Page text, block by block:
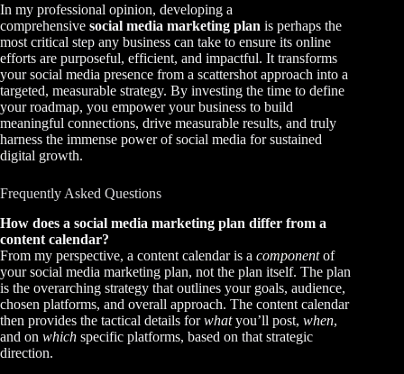
In my professional opinion, developing a
comprehensive social media marketing plan is perhaps the
most critical step any business can take to ensure its online
efforts are purposeful, efficient, and impactful. It transforms
your social media presence from a scattershot approach into a
targeted, measurable strategy. By investing the time to define
your roadmap, you empower your business to build
meaningful connections, drive measurable results, and truly
harness the immense power of social media for sustained
digital growth.
Frequently Asked Questions
How does a social media marketing plan differ from a
content calendar?
From my perspective, a content calendar is a componentof
your social media marketing plan, not the plan itself. The plan
is the overarching strategy that outlines your goals, audience,
chosen platforms, and overall approach. The content calendar
then provides the tactical details forwhatyou’ll post, when,
and on which specific platforms, based on that strategic
direction.